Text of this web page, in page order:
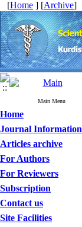
[Home ] [Archive]
Main Menu
Home
Journal Information
Articles archive
For Authors
For Reviewers
Subscription
Contact us
Site Facilities